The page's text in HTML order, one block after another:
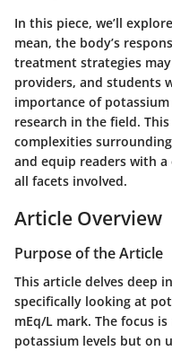
In this piece, we’ll
mean, the body’s
treatment strategies
providers, and students
importance of
research in the field.
complexities
and equip readers with
all facets involved.
Article Overview
Purpose of the Article
This article delves deep
specifically looking at
mEq/L mark. The focus
potassium levels but on